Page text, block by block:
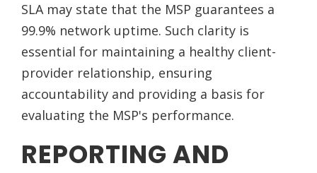
SLA may state that the MSP guarantees a
99.9% network uptime. Such clarity is
essential for maintaining a healthy client-
provider relationship, ensuring
accountability and providing a basis for
evaluating the MSP's performance.
REPORTING AND